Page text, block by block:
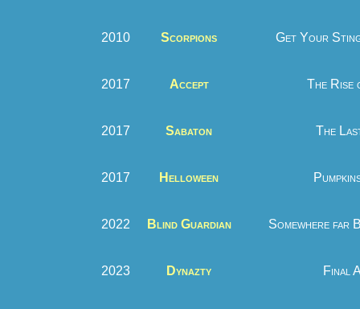
2010 Scorpions Get Your
2017 Accept The Rise
2017 Sabaton The
2017 Helloween
2022 Blind Guardian Somewhere far
2023 Dynazty Final